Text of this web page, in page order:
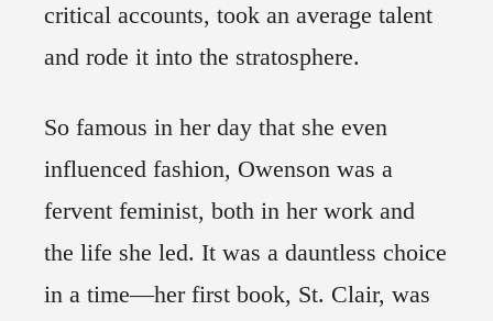
critical accounts, took an average talent
and rode it into the stratosphere.
So famous in her day that she even
influenced fashion, Owenson was a
fervent feminist, both in her work and
the life she led. It was a dauntless choice
in a time—her first book, St. Clair, was